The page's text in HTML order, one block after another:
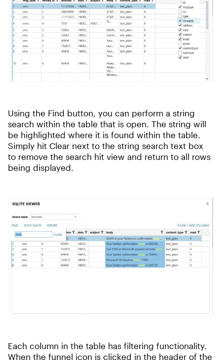
Using the Find button, you can perform a string
search within the table that is open. The string will
be highlighted where it is found within the table.
Simply hit Clear next to the string search text box
to remove the search hit view and return to all rows
being displayed.
Each column in the table has filtering functionality.
When the funnel icon is clicked in the header of the